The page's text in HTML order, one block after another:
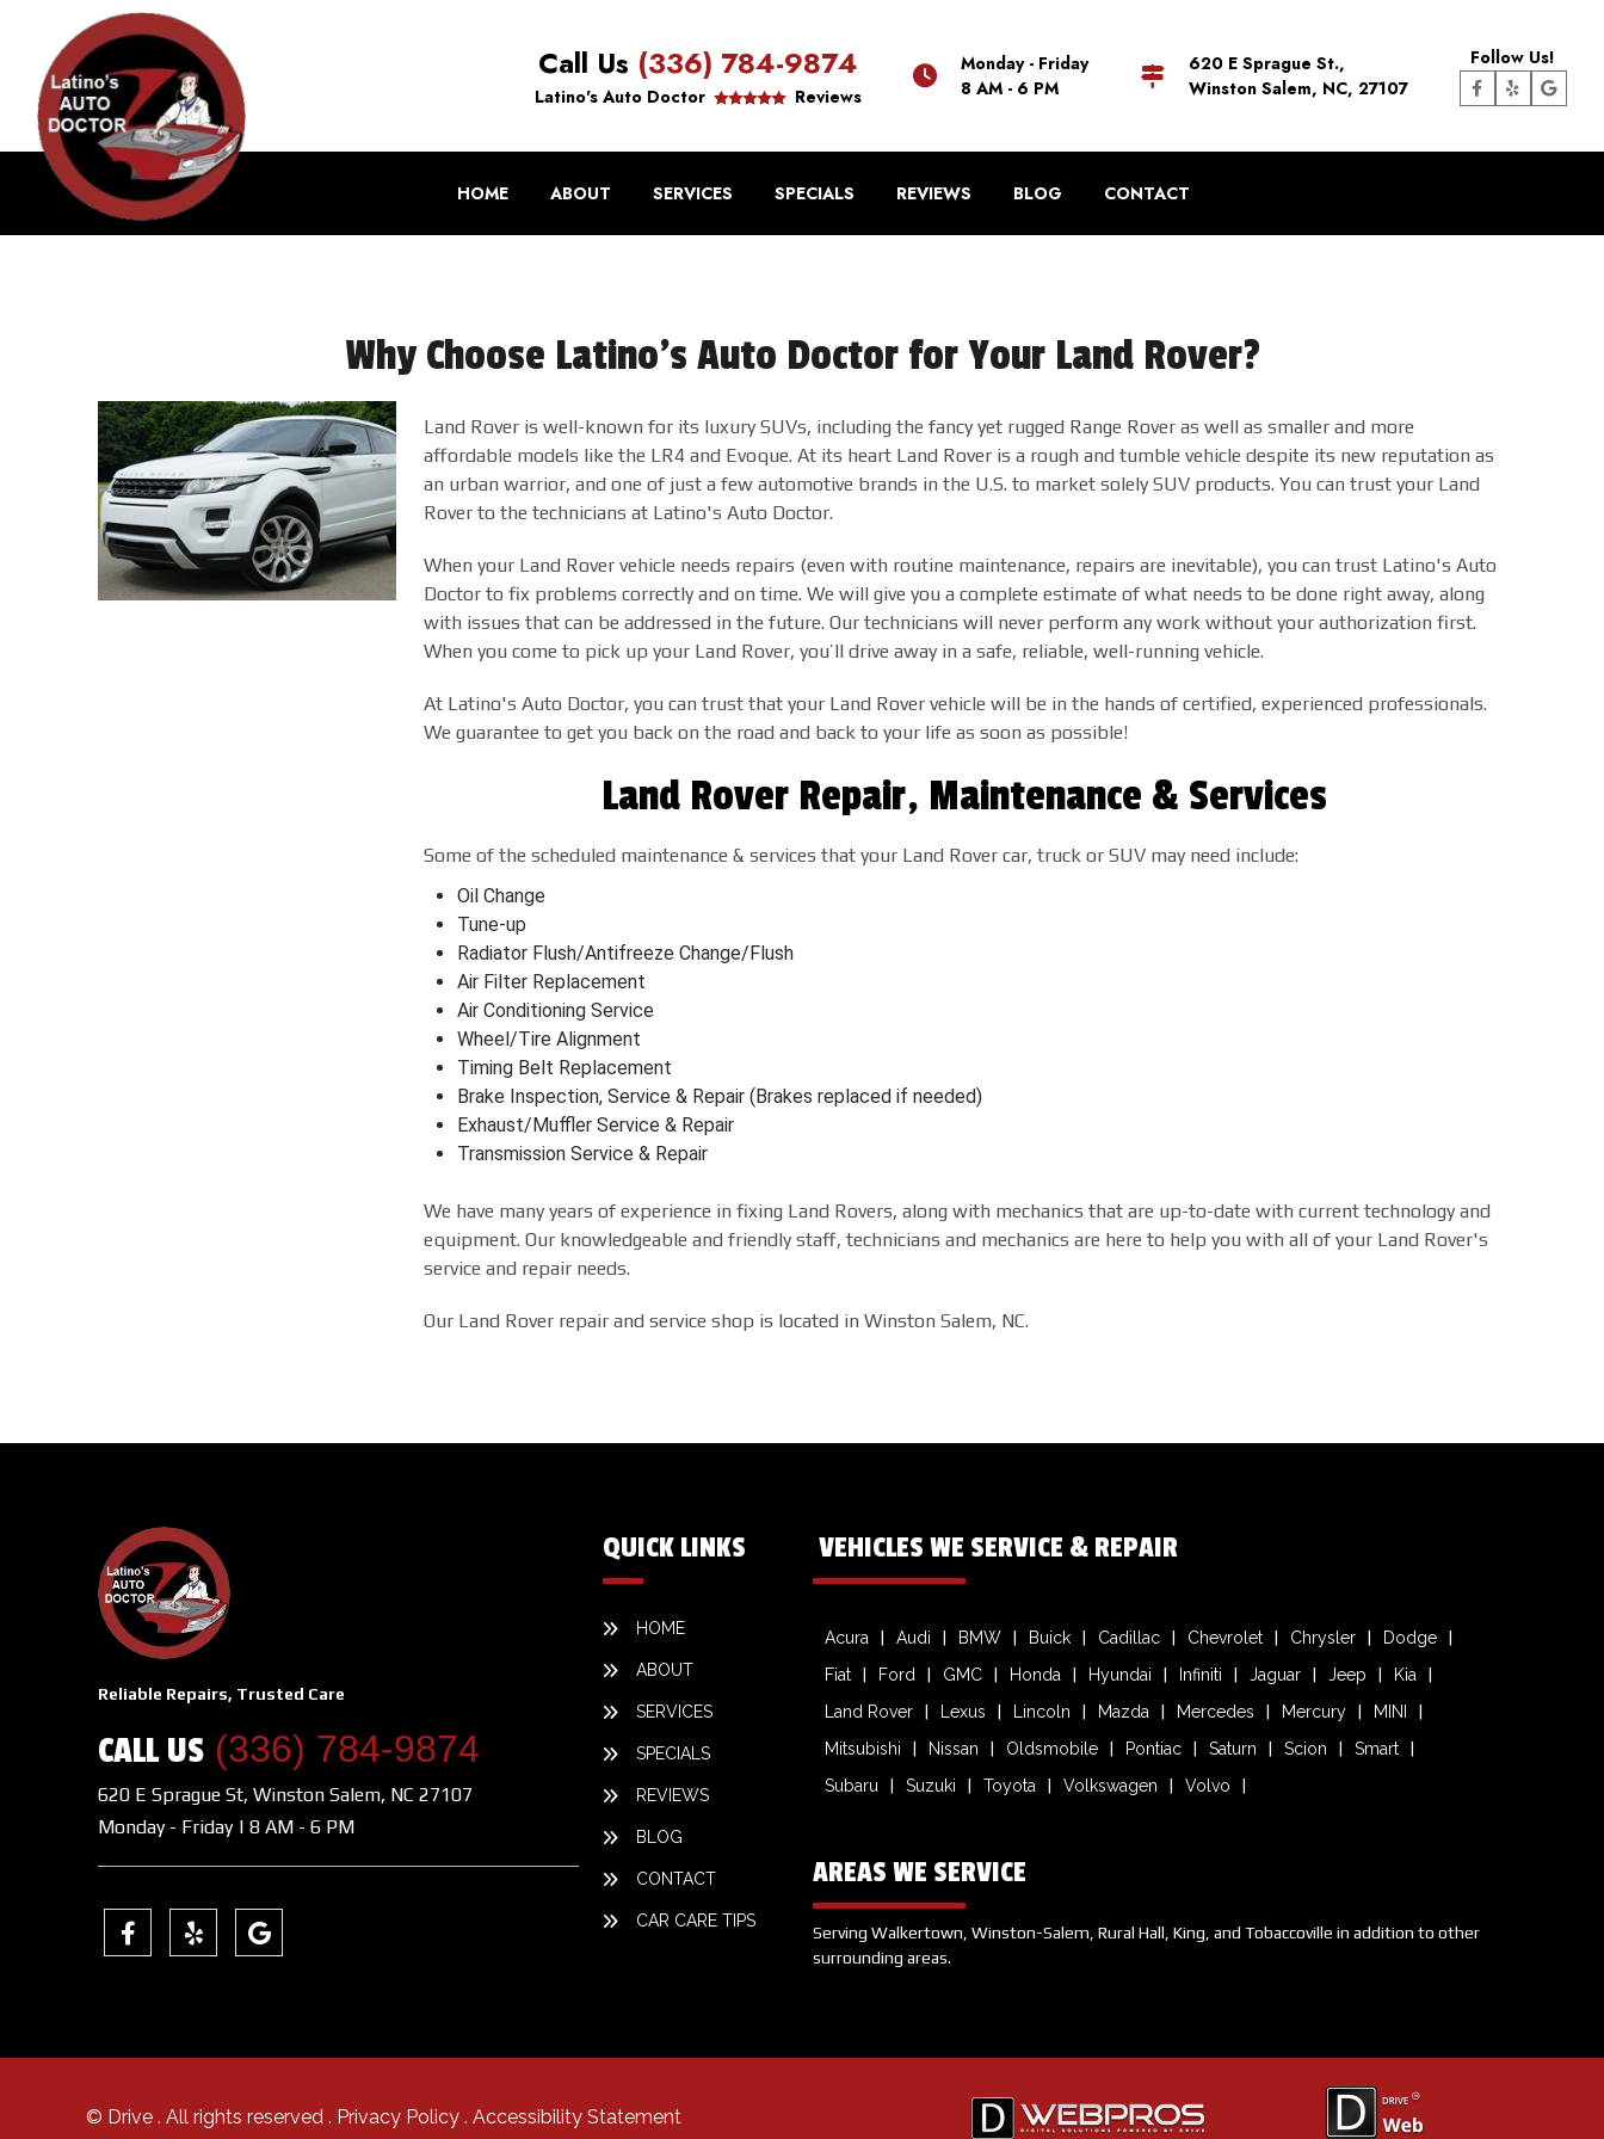
Call Us (336) 784-9874
Latino's Auto Doctor Reviews
Monday - Friday
8 AM - 6 PM
620 E Sprague St.,
Winston Salem, NC, 27107
Follow Us!
HOME ABOUT SERVICES SPECIALS REVIEWS BLOG CONTACT
Why Choose Latino's Auto Doctor for Your Land Rover?
Land Rover is well-known for its luxury SUVs, including the fancy yet rugged Range Rover as well as smaller and more
affordable models like the LR4 and Evoque. At its heart Land Rover is a rough and tumble vehicle despite its new reputation as
an urban warrior, and one of just a few automotive brands in the U.S. to market solely SUV products. You can trust your Land
Rover to the technicians at Latino's Auto Doctor.
When your Land Rover vehicle needs repairs (even with routine maintenance, repairs are inevitable), you can trust Latino's Auto
Doctor to fix problems correctly and on time. We will give you a complete estimate of what needs to be done right away, along
with issues that can be addressed in the future. Our technicians will never perform any work without your authorization first.
When you come to pick up your Land Rover, you’ll drive away in a safe, reliable, well-running vehicle.
At Latino's Auto Doctor, you can trust that your Land Rover vehicle will be in the hands of certified, experienced professionals.
We guarantee to get you back on the road and back to your life as soon as possible!
Land Rover Repair, Maintenance & Services
Some of the scheduled maintenance & services that your Land Rover car, truck or SUV may need include:
Oil Change
Tune-up
Radiator Flush/Antifreeze Change/Flush
Air Filter Replacement
Air Conditioning Service
Wheel/Tire Alignment
Timing Belt Replacement
Brake Inspection, Service & Repair (Brakes replaced if needed)
Exhaust/Muffler Service & Repair
Transmission Service & Repair
We have many years of experience in fixing Land Rovers, along with mechanics that are up-to-date with current technology and
equipment. Our knowledgeable and friendly staff, technicians and mechanics are here to help you with all of your Land Rover's
service and repair needs.
Our Land Rover repair and service shop is located in Winston Salem, NC.
Reliable Repairs, Trusted Care
CALL US (336) 784-9874
620 E Sprague St, Winston Salem, NC 27107
Monday - Friday | 8 AM - 6 PM
QUICK LINKS
HOME
ABOUT
SERVICES
SPECIALS
REVIEWS
BLOG
CONTACT
CAR CARE TIPS
VEHICLES WE SERVICE & REPAIR
Acura Audi BMW Buick Cadillac Chevrolet Chrysler
Dodge
Fiat
Ford GMC Honda Hyundai Infiniti Jaguar Jeep
Kia
Land Rover
Lexus Lincoln Mazda Mercedes Mercury
MINI
Mitsubishi
Nissan Oldsmobile Pontiac Saturn Scion
Smart
Subaru
Suzuki Toyota Volkswagen Volvo
AREAS WE SERVICE
Serving Walkertown, Winston-Salem, Rural Hall, King, and Tobaccoville in addition to other
surrounding areas.
© Drive . All rights reserved . Privacy Policy . Accessibility Statement